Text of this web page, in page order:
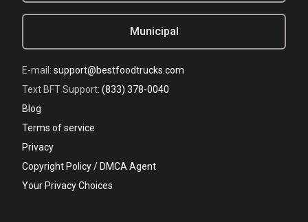
Municipal
E-mail: support@bestfoodtrucks.com
Text BFT Support: (833) 378-0040
Blog
Terms of service
Privacy
Copyright Policy / DMCA Agent
Your Privacy Choices